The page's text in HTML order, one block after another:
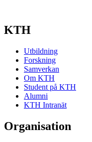
KTH
Utbildning
Forskning
Samverkan
Om KTH
Student på KTH
Alumni
KTH Intranät
Organisation